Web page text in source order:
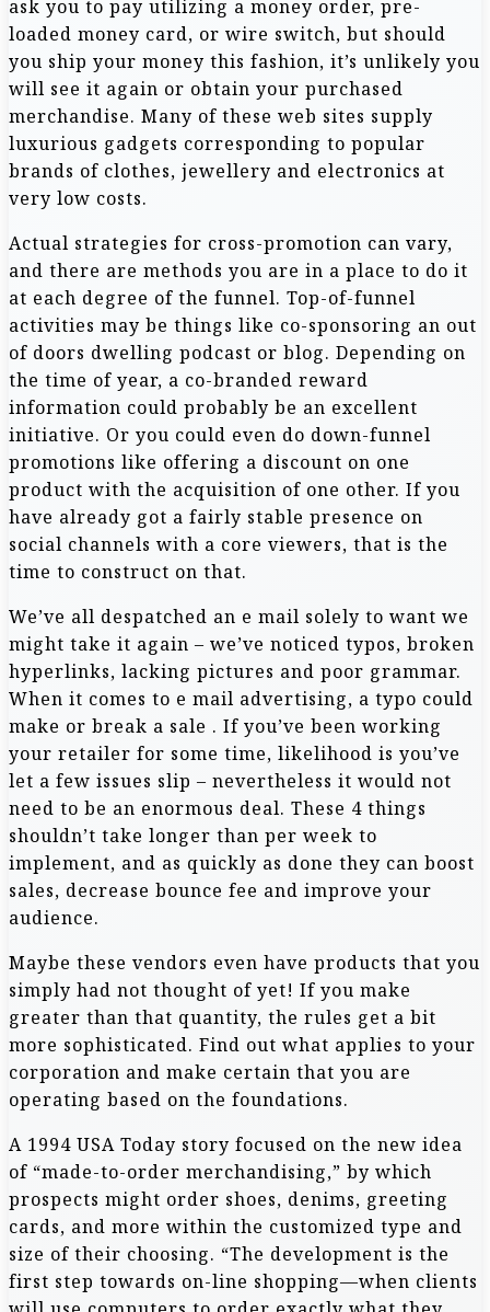
ask you to pay utilizing a money order, pre-
loaded money card, or wire switch, but should
you ship your money this fashion, it’s unlikely you
will see it again or obtain your purchased
merchandise. Many of these web sites supply
luxurious gadgets corresponding to popular
brands of clothes, jewellery and electronics at
very low costs.
Actual strategies for cross-promotion can vary,
and there are methods you are in a place to do it
at each degree of the funnel. Top-of-funnel
activities may be things like co-sponsoring an out
of doors dwelling podcast or blog. Depending on
the time of year, a co-branded reward
information could probably be an excellent
initiative. Or you could even do down-funnel
promotions like offering a discount on one
product with the acquisition of one other. If you
have already got a fairly stable presence on
social channels with a core viewers, that is the
time to construct on that.
We’ve all despatched an e mail solely to want we
might take it again – we’ve noticed typos, broken
hyperlinks, lacking pictures and poor grammar.
When it comes to e mail advertising, a typo could
make or break a sale . If you’ve been working
your retailer for some time, likelihood is you’ve
let a few issues slip – nevertheless it would not
need to be an enormous deal. These 4 things
shouldn’t take longer than per week to
implement, and as quickly as done they can boost
sales, decrease bounce fee and improve your
audience.
Maybe these vendors even have products that you
simply had not thought of yet! If you make
greater than that quantity, the rules get a bit
more sophisticated. Find out what applies to your
corporation and make certain that you are
operating based on the foundations.
A 1994 USA Today story focused on the new idea
of “made-to-order merchandising,” by which
prospects might order shoes, denims, greeting
cards, and more within the customized type and
size of their choosing. “The development is the
first step towards on-line shopping—when clients